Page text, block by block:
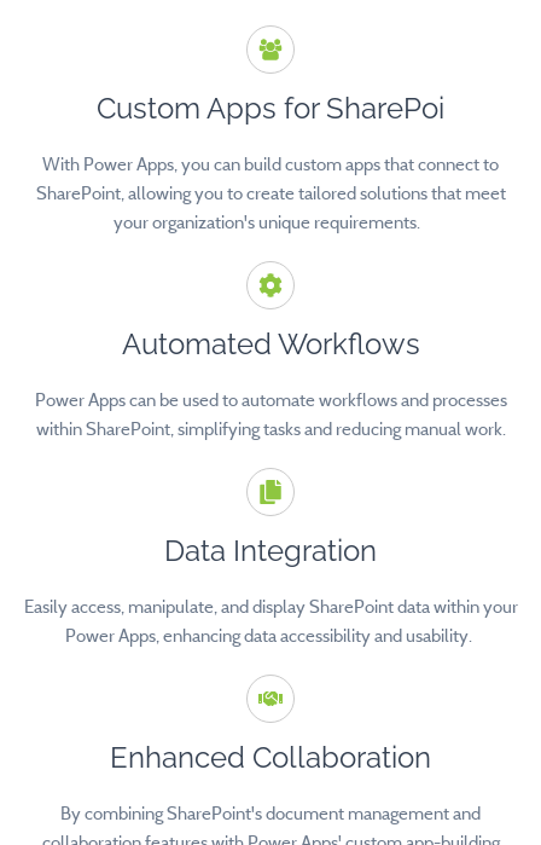
Custom Apps for SharePoi
With Power Apps, you can build custom apps that connect to
SharePoint, allowing you to create tailored solutions that meet
your organization's unique requirements.
Automated Workflows
Power Apps can be used to automate workflows and processes
within SharePoint, simplifying tasks and reducing manual work.
Data Integration
Easily access, manipulate, and display SharePoint data within your
Power Apps, enhancing data accessibility and usability.
Enhanced Collaboration
By combining SharePoint's document management and